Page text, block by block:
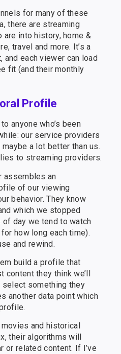
for many of these
there are streaming
into history, home &
travel and more. It’s a
each viewer can load
fit (and their monthly
Profile
anyone who’s been
our service providers
a lot better than us.
to streaming providers.
assembles an
of our viewing
behavior. They know
which we stopped
of day we tend to watch
how long each time).
and rewind.
build a profile that
content they think we’ll
select something they
another data point which
and historical
their algorithms will
or related content. If I’ve